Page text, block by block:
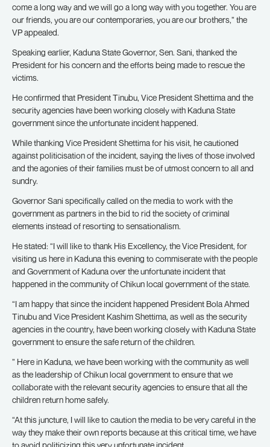
come a long way and we will go a long way with you together. You are
our friends, you are our contemporaries, you are our brothers,” the
VP appealed.
Speaking earlier, Kaduna State Governor, Sen. Sani, thanked the
President for his concern and the efforts being made to rescue the
victims.
He confirmed that President Tinubu, Vice President Shettima and the
security agencies have been working closely with Kaduna State
government since the unfortunate incident happened.
While thanking Vice President Shettima for his visit, he cautioned
against politicisation of the incident, saying the lives of those involved
and the agonies of their families must be of utmost concern to all and
sundry.
Governor Sani specifically called on the media to work with the
government as partners in the bid to rid the society of criminal
elements instead of resorting to sensationalism.
He stated: “I will like to thank His Excellency, the Vice President, for
visiting us here in Kaduna this evening to commiserate with the people
and Government of Kaduna over the unfortunate incident that
happened in the community of Chikun local government of the state.
“I am happy that since the incident happened President Bola Ahmed
Tinubu and Vice President Kashim Shettima, as well as the security
agencies in the country, have been working closely with Kaduna State
government to ensure the safe return of the children.
” Here in Kaduna, we have been working with the community as well
as the leadership of Chikun local government to ensure that we
collaborate with the relevant security agencies to ensure that all the
children return home safely.
“At this juncture, I will like to caution the media to be very careful in the
way they make their own reports because at this critical time, we have
to avoid politicizing this very unfortunate incident.